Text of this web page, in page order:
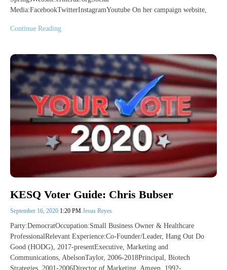
Media:FacebookTwitterInstagramYoutube On her campaign website,
Continue Reading
KESQ Voter Guide: Chris Bubser
September 16, 2020 1:20 PM Jesus Reyes
Party:DemocratOccupation:Small Business Owner & Healthcare
ProfessionalRelevant Experience:Co-Founder/Leader, Hang Out Do
Good (HODG), 2017-presentExecutive, Marketing and
Communications, AbelsonTaylor, 2006-2018Principal, Biotech
Strategies, 2001-2006Director of Marketing, Amgen, 1992-